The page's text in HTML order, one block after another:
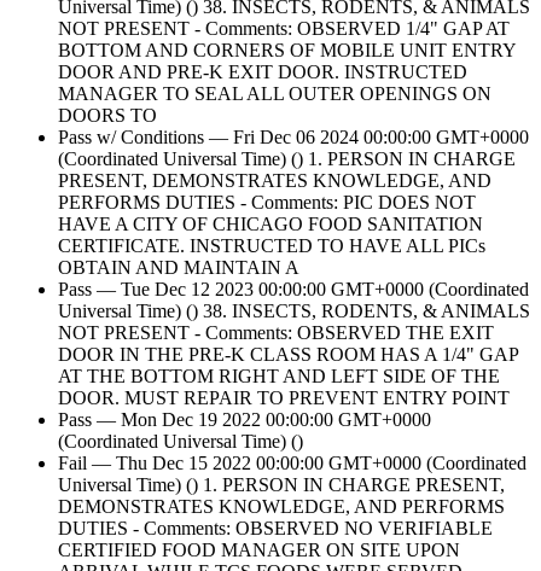
Universal Time) () 38. INSECTS, RODENTS, & ANIMALS
NOT PRESENT - Comments: OBSERVED 1/4" GAP AT
BOTTOM AND CORNERS OF MOBILE UNIT ENTRY
DOOR AND PRE-K EXIT DOOR. INSTRUCTED
MANAGER TO SEAL ALL OUTER OPENINGS ON
DOORS TO
Pass w/ Conditions — Fri Dec 06 2024 00:00:00 GMT+0000
(Coordinated Universal Time) () 1. PERSON IN CHARGE
PRESENT, DEMONSTRATES KNOWLEDGE, AND
PERFORMS DUTIES - Comments: PIC DOES NOT
HAVE A CITY OF CHICAGO FOOD SANITATION
CERTIFICATE. INSTRUCTED TO HAVE ALL PICs
OBTAIN AND MAINTAIN A
Pass — Tue Dec 12 2023 00:00:00 GMT+0000 (Coordinated
Universal Time) () 38. INSECTS, RODENTS, & ANIMALS
NOT PRESENT - Comments: OBSERVED THE EXIT
DOOR IN THE PRE-K CLASS ROOM HAS A 1/4" GAP
AT THE BOTTOM RIGHT AND LEFT SIDE OF THE
DOOR. MUST REPAIR TO PREVENT ENTRY POINT
Pass — Mon Dec 19 2022 00:00:00 GMT+0000
(Coordinated Universal Time) ()
Fail — Thu Dec 15 2022 00:00:00 GMT+0000 (Coordinated
Universal Time) () 1. PERSON IN CHARGE PRESENT,
DEMONSTRATES KNOWLEDGE, AND PERFORMS
DUTIES - Comments: OBSERVED NO VERIFIABLE
CERTIFIED FOOD MANAGER ON SITE UPON